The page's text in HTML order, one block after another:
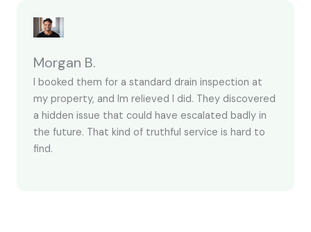
Morgan B.
I booked them for a standard drain inspection at
my property, and Im relieved I did. They discovered
a hidden issue that could have escalated badly in
the future. That kind of truthful service is hard to
find.